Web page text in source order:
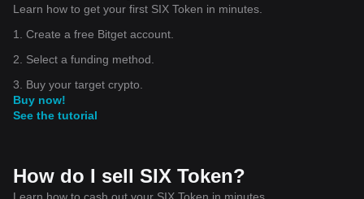
Learn how to get your first SIX Token in minutes.
1. Create a free Bitget account.
2. Select a funding method.
3. Buy your target crypto.
Buy now!
See the tutorial
How do I sell SIX Token?
Learn how to cash out your SIX Token in minutes.